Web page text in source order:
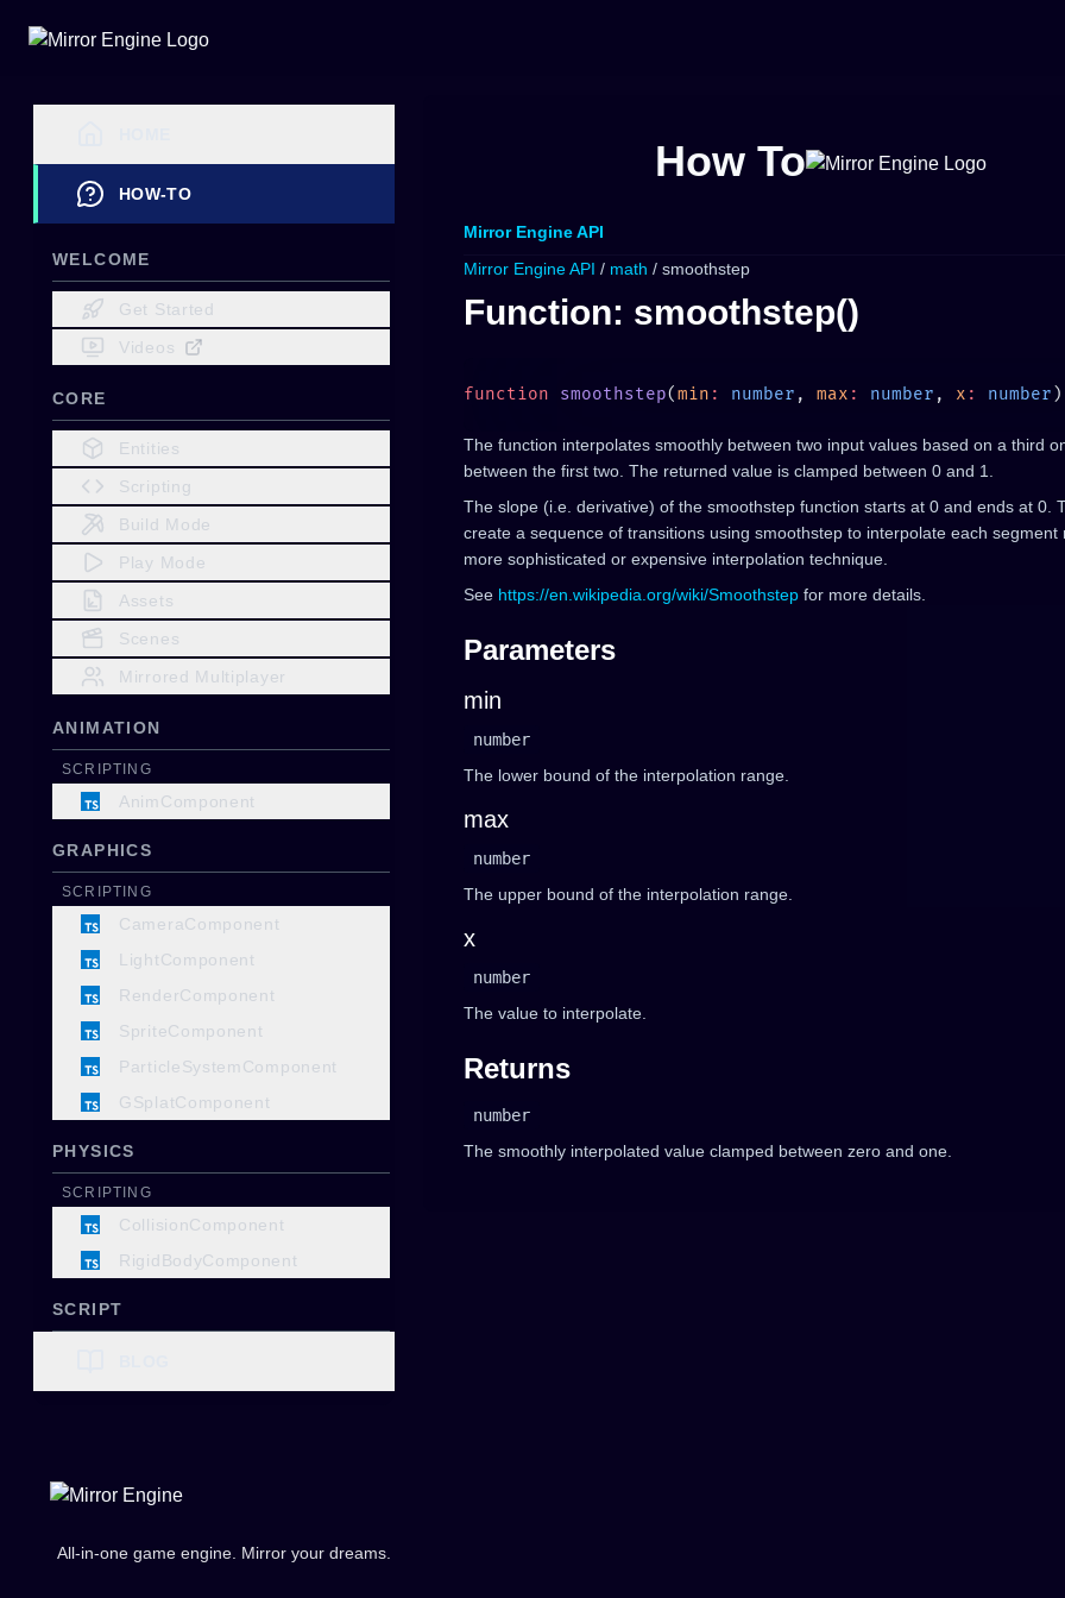
HOW-TO
WELCOME
Get Started
Videos
CORE
Entities
Scripting
Build Mode
Play Mode
Assets
Scenes
Mirrored Multiplayer
ANIMATION
SCRIPTING
AnimComponent
GRAPHICS
SCRIPTING
CameraComponent
LightComponent
RenderComponent
SpriteComponent
ParticleSystemComponent
GSplatComponent
PHYSICS
SCRIPTING
CollisionComponent
RigidBodyComponent
SCRIPT
AudioListenerComponent
How To
Mirror Engine API
Mirror Engine API / math / smoothstep
Function: smoothstep()
function smoothstep(min : number , max : number , x : number )
The function interpolates smoothly between two input values based on a third
between the first two. The returned value is clamped between 0 and 1.
The slope (i.e. derivative) of the smoothstep function starts at 0 and ends at 0.
create a sequence of transitions using smoothstep to interpolate each segment
more sophisticated or expensive interpolation technique.
See https://en.wikipedia.org/wiki/Smoothstep for more details.
Parameters
min
number
The lower bound of the interpolation range.
max
number
The upper bound of the interpolation range.
x
number
The value to interpolate.
Returns
number
The smoothly interpolated value clamped between zero and one.
All-in-one game engine. Mirror your dreams.